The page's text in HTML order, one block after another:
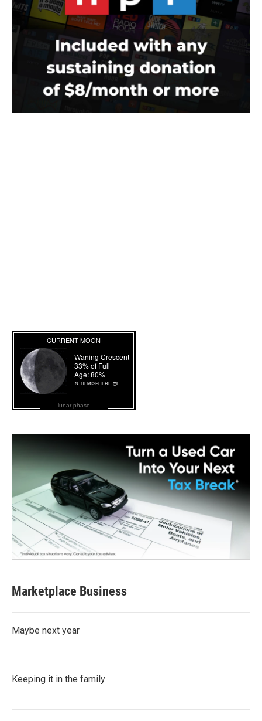
lunar phase
Marketplace Business
Maybe next year
Keeping it in the family